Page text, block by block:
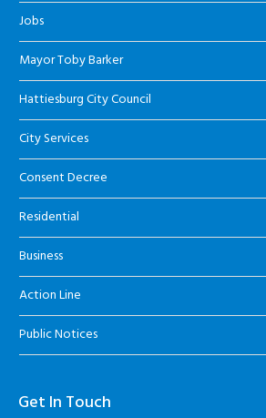
Jobs
Mayor Toby Barker
Hattiesburg City Council
City Services
Consent Decree
Residential
Business
Action Line
Public Notices
Get In Touch